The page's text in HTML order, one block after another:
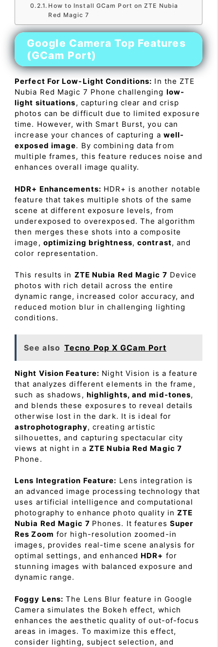
How to Install GCam Port on ZTE Nubia
Red Magic 7
Google Camera Top Features
(GCam Port)
Perfect For Low-Light Conditions: In the ZTE
Nubia Red Magic 7 Phone challenging low-
light situations, capturing clear and crisp
photos can be difficult due to limited exposure
time. However, with Smart Burst, you can
increase your chances of capturing a well-
exposed image. By combining data from
multiple frames, this feature reduces noise and
enhances overall image quality.
HDR+ Enhancements: HDR+ is another notable
feature that takes multiple shots of the same
scene at different exposure levels, from
underexposed to overexposed. The algorithm
then merges these shots into a composite
image, optimizing brightness,contrast, and
color representation.
This results in ZTE Nubia Red Magic 7 Device
photos with rich detail across the entire
dynamic range, increased color accuracy, and
reduced motion blur in challenging lighting
conditions.
See also Tecno Pop X GCam Port
Night Vision Feature: Night Vision is a feature
that analyzes different elements in the frame,
such as shadows, highlights, and mid-tones,
and blends these exposures to reveal details
otherwise lost in the dark. It is ideal for
astrophotography, creating artistic
silhouettes, and capturing spectacular city
views at night in a ZTE Nubia Red Magic 7
Phone.
Lens Integration Feature: Lens integration is
an advanced image processing technology that
uses artificial intelligence and computational
photography to enhance photo quality inZTE
Nubia Red Magic 7 Phones. It features Super
Res Zoom for high-resolution zoomed-in
images, provides real-time scene analysis for
optimal settings, and enhanced HDR+ for
stunning images with balanced exposure and
dynamic range.
Foggy Lens: The Lens Blur feature in Google
Camera simulates the Bokeh effect, which
enhances the aesthetic quality of out-of-focus
areas in images. To maximize this effect,
consider lighting, subject selection, and